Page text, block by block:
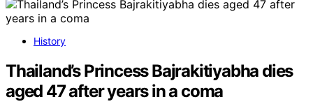
History
Thailand’s Princess Bajrakitiyabha dies
aged 47 after years in a coma